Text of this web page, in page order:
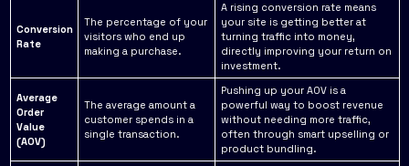
Conversion
Rate
The percentage of your
visitors who end up
making a purchase.
A rising conversion rate means
your site is getting better at
turning traffic into money,
directly improving your return on
investment.
Average
Order
Value
(AOV)
The average amount a
customer spends in a
single transaction.
Pushing up your AOV is a
powerful way to boost revenue
without needing more traffic,
often through smart upselling or
product bundling.